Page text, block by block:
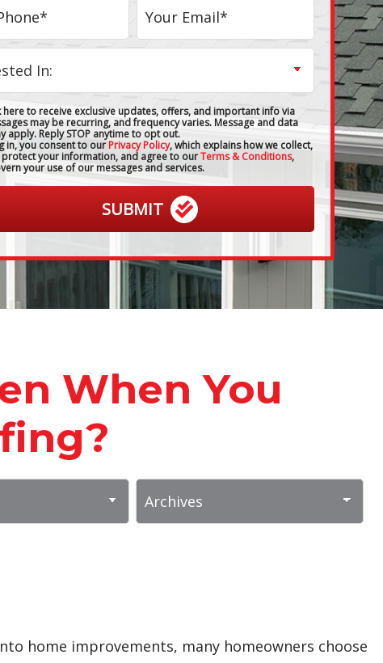
here to receive exclusive updates, offers, and important info via
may be recurring, and frequency varies. Message and data
apply. Reply STOP anytime to opt out.
in, you consent to ourPrivacy Policy, which explains how we collect,
protect your information, and agree to ourTerms & Conditions,
your use of our messages and services.
When You
home improvements, many homeowners choose